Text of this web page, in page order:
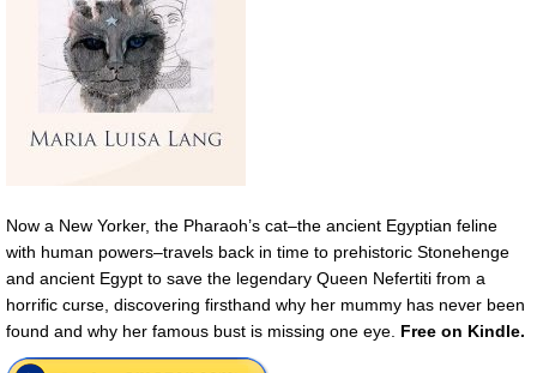
Now a New Yorker, the Pharaoh’s cat–the ancient Egyptian feline
with human powers–travels back in time to prehistoric Stonehenge
and ancient Egypt to save the legendary Queen Nefertiti from a
horrific curse, discovering firsthand why her mummy has never been
found and why her famous bust is missing one eye. Free on Kindle.